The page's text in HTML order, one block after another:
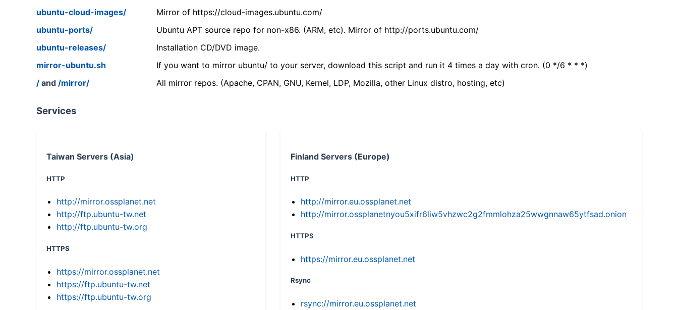
ubuntu-cloud-images/
Mirror of https://cloud-images.ubuntu.com/
ubuntu-ports/
Ubuntu APT source repo for non-x86. (ARM, etc). Mirror of http://ports.ubuntu.com/
ubuntu-releases/
Installation CD/DVD image.
mirror-ubuntu.sh
If you want to mirror ubuntu/ to your server, download this script and run it 4 times a day with cron. (0 */6 * * *)
/ and /mirror/ All mirror repos. (Apache, CPAN, GNU, Kernel, LDP, Mozilla, other Linux distro, hosting, etc)
Services
Taiwan Servers (Asia)
HTTP
http://mirror.ossplanet.net
http://ftp.ubuntu-tw.net
http://ftp.ubuntu-tw.org
HTTPS
https://mirror.ossplanet.net
https://ftp.ubuntu-tw.net
https://ftp.ubuntu-tw.org
Finland Servers (Europe)
HTTP
http://mirror.eu.ossplanet.net
http://mirror.ossplanetnyou5xifr6liw5vhzwc2g2fmmlohza25wwgnnaw65ytfsad.onion
HTTPS
https://mirror.eu.ossplanet.net
Rsync
rsync://mirror.eu.ossplanet.net